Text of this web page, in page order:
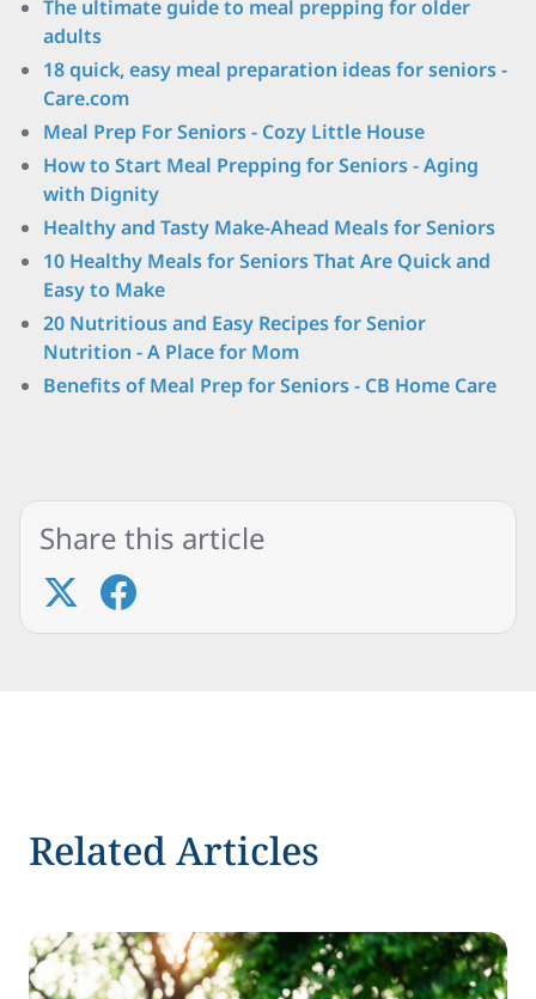
The ultimate guide to meal prepping for older
adults
18 quick, easy meal preparation ideas for seniors -
Care.com
Meal Prep For Seniors - Cozy Little House
How to Start Meal Prepping for Seniors - Aging
with Dignity
Healthy and Tasty Make-Ahead Meals for Seniors
10 Healthy Meals for Seniors That Are Quick and
Easy to Make
20 Nutritious and Easy Recipes for Senior
Nutrition - A Place for Mom
Benefits of Meal Prep for Seniors - CB Home Care
Share this article
Related Articles